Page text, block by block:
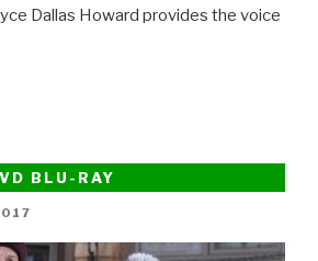
Dallas Howard provides the voice
BLU-RAY